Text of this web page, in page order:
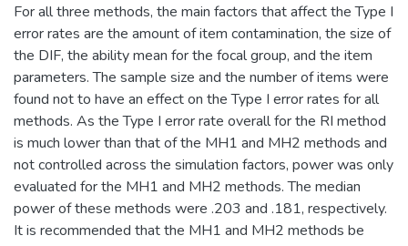
For all three methods, the main factors that affect the Type I
error rates are the amount of item contamination, the size of
the DIF, the ability mean for the focal group, and the item
parameters. The sample size and the number of items were
found not to have an effect on the Type I error rates for all
methods. As the Type I error rate overall for the RI method
is much lower than that of the MH1 and MH2 methods and
not controlled across the simulation factors, power was only
evaluated for the MH1 and MH2 methods. The median
power of these methods were .203 and .181, respectively.
It is recommended that the MH1 and MH2 methods be